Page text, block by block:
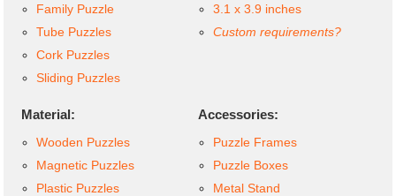
Family Puzzle
Tube Puzzles
Cork Puzzles
Sliding Puzzles
3.1 x 3.9 inches
Custom requirements?
Material:
Wooden Puzzles
Magnetic Puzzles
Plastic Puzzles
Accessories:
Puzzle Frames
Puzzle Boxes
Metal Stand